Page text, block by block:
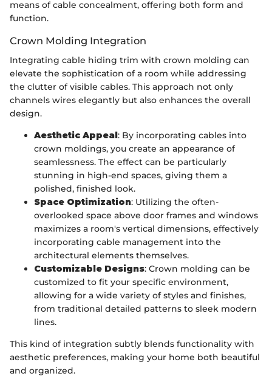
means of cable concealment, offering both form and
function.
Crown Molding Integration
Integrating cable hiding trim with crown molding can
elevate the sophistication of a room while addressing
the clutter of visible cables. This approach not only
channels wires elegantly but also enhances the overall
design.
Aesthetic Appeal : By incorporating cables into
crown moldings, you create an appearance of
seamlessness. The effect can be particularly
stunning in high-end spaces, giving them a
polished, finished look.
Space Optimization: Utilizing the often-
overlooked space above door frames and windows
maximizes a room's vertical dimensions, effectively
incorporating cable management into the
architectural elements themselves.
Customizable Designs: Crown molding can be
customized to fit your specific environment,
allowing for a wide variety of styles and finishes,
from traditional detailed patterns to sleek modern
lines.
This kind of integration subtly blends functionality with
aesthetic preferences, making your home both beautiful
and organized.